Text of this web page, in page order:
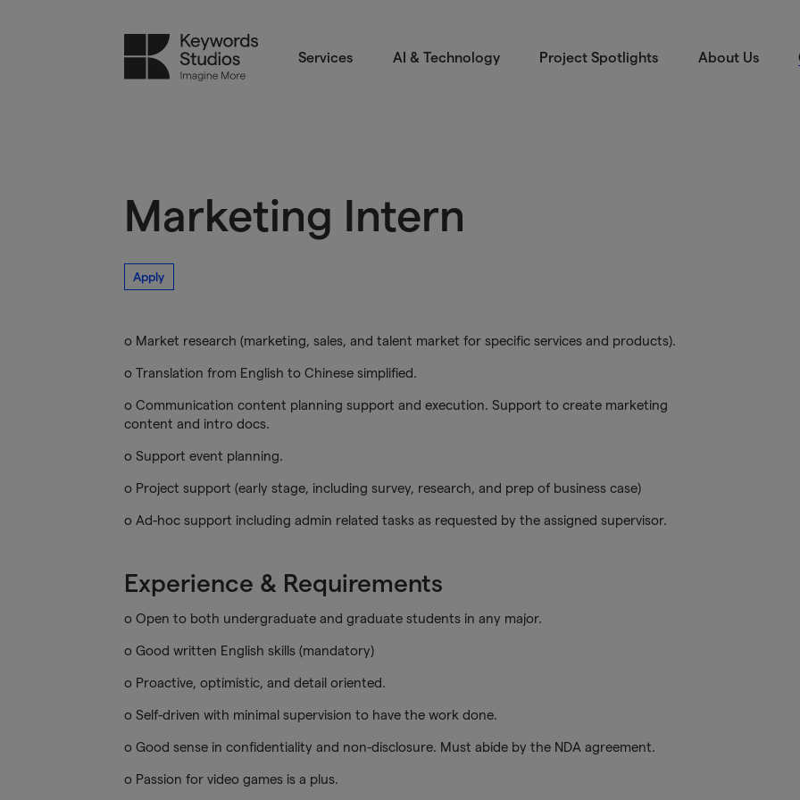
Services AI & Technology Project Spotlights About Us
Marketing Intern
Apply
o Market research (marketing, sales, and talent market for specific services and products).
o Translation from English to Chinese simplified.
o Communication content planning support and execution. Support to create marketing
content and intro docs.
o Support event planning.
o Project support (early stage, including survey, research, and prep of business case)
o Ad-hoc support including admin related tasks as requested by the assigned supervisor.
Experience & Requirements
o Open to both undergraduate and graduate students in any major.
o Good written English skills (mandatory)
o Proactive, optimistic, and detail oriented.
o Self-driven with minimal supervision to have the work done.
o Good sense in confidentiality and non-disclosure. Must abide by the NDA agreement.
o Passion for video games is a plus.